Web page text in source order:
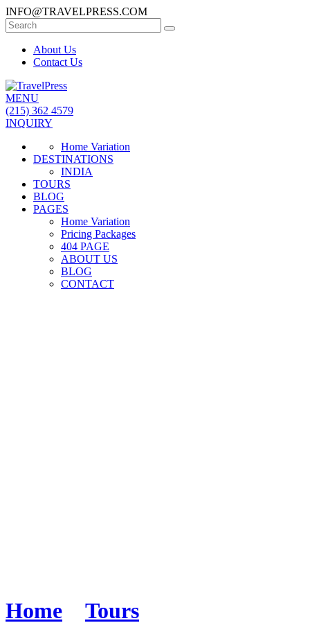
INFO@TRAVELPRESS.COM
About Us
Contact Us
MENU
(215) 362 4579
INQUIRY
Home Variation
DESTINATIONS
INDIA
TOURS
BLOG
PAGES
Home Variation
Pricing Packages
404 PAGE
ABOUT US
BLOG
CONTACT
Home
Tours